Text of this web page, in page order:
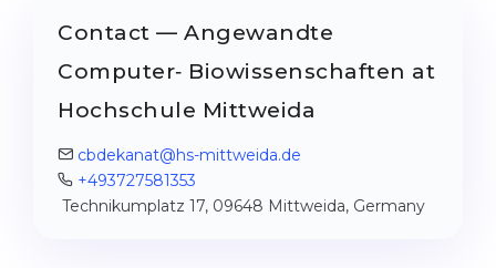
Contact — Angewandte
Computer‐ Bio­wissen­schaften at
Hochschule Mittweida
cbdekanat@hs-mittweida.de
+493727581353
Technikumplatz 17, 09648 Mittweida, Germany